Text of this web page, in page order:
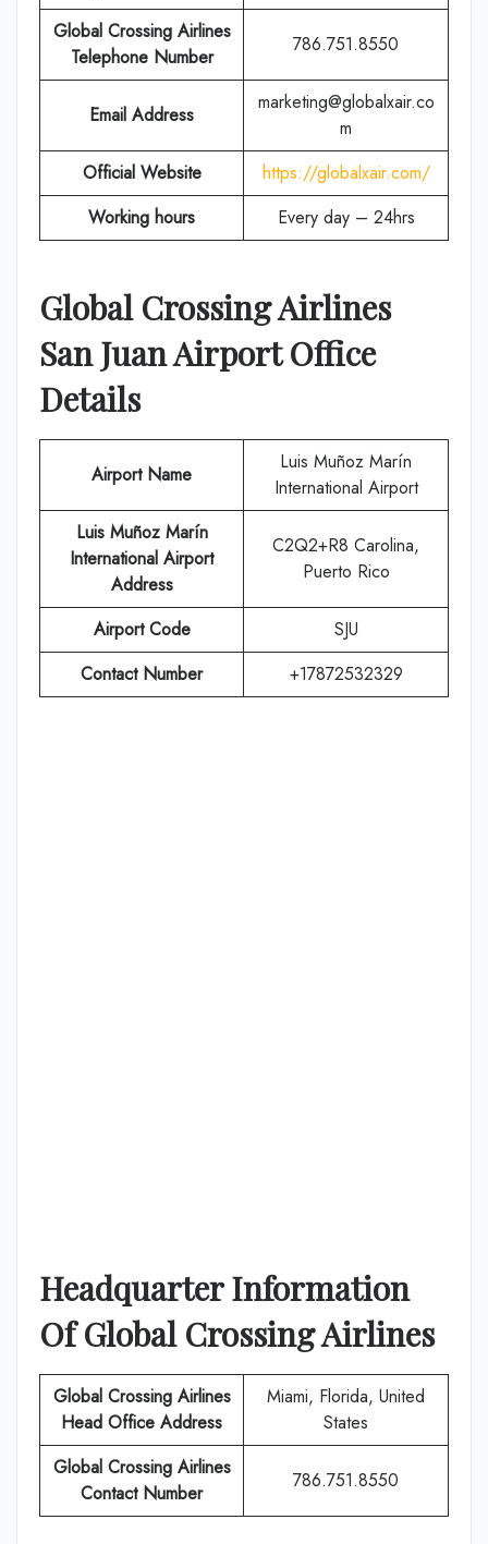
Global Crossing Airlines
Telephone Number
786.751.8550
Email Address
marketing@globalxair.co
m
Official Website
https://globalxair.com/
Working hours
Every day – 24hrs
Global Crossing Airlines
San Juan Airport Office
Details
Airport Name
Luis Muñoz Marín
International Airport
Luis Muñoz Marín
International Airport
Address
C2Q2+R8 Carolina,
Puerto Rico
Airport Code
SJU
Contact Number
+17872532329
Headquarter Information
OfGlobal Crossing Airlines
Global Crossing Airlines
Head Office Address
Miami, Florida, United
States
Global Crossing Airlines
Contact Number
786.751.8550